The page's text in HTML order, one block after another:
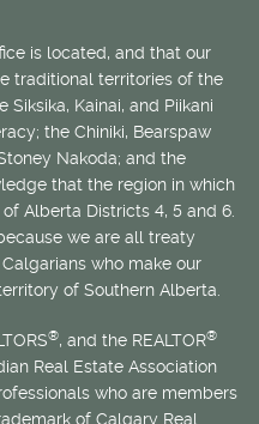
is located, and that our
traditional territories of the
Kainai, and Piikani
the Chiniki, Bearspaw
Nakoda; and the
that the region in which
Alberta Districts 4, 5 and 6.
we are all treaty
who make our
of Southern Alberta.
®, and the REALTOR®
Real Estate Association
who are members
of Calgary Real